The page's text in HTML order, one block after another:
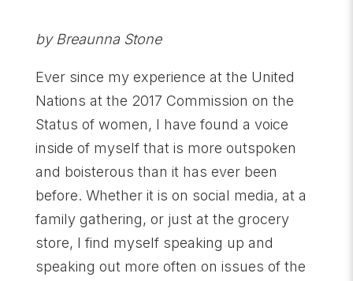
by Breaunna Stone
Ever since my experience at the United
Nations at the 2017 Commission on the
Status of women, I have found a voice
inside of myself that is more outspoken
and boisterous than it has ever been
before. Whether it is on social media, at a
family gathering, or just at the grocery
store, I find myself speaking up and
speaking out more often on issues of the